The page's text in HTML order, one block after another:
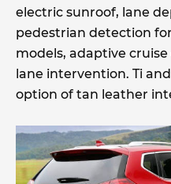
electric sunroof, lane
pedestrian detection
models, adaptive
lane intervention. Ti
option of tan leather